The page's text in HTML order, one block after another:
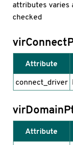
attributes varies
checked
Attribute
connect_driver
Attribute